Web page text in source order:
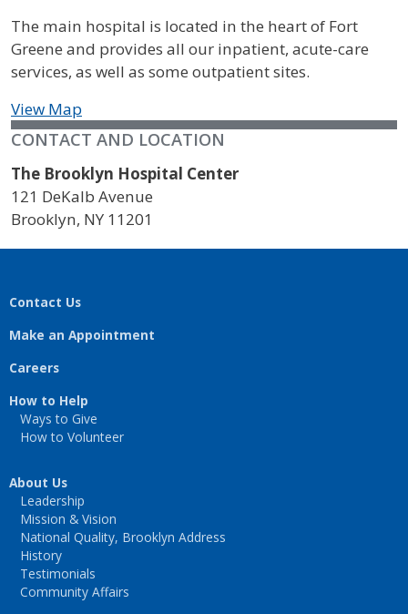
The main hospital is located in the heart of Fort
Greene and provides all our inpatient, acute-care
services, as well as some outpatient sites.
View Map
CONTACT AND LOCATION
The Brooklyn Hospital Center
121 DeKalb Avenue
Brooklyn, NY 11201
Contact Us
Make an Appointment
Careers
How to Help
Ways to Give
How to Volunteer
About Us
Leadership
Mission & Vision
National Quality, Brooklyn Address
History
Testimonials
Community Affairs